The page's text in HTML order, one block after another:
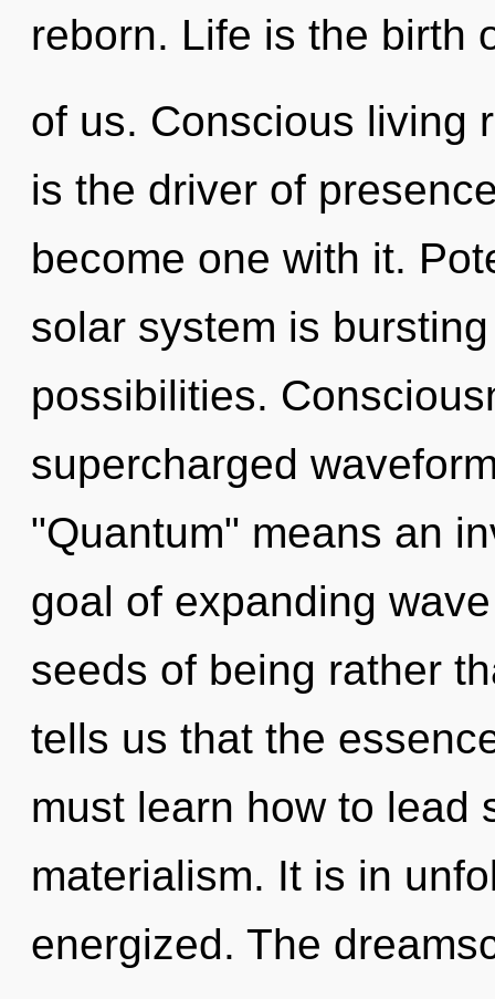
reborn. Life is the birth
of us. Conscious living
is the driver of
become one with it.
solar system is
possibilities.
supercharged
"Quantum" means an
goal of expanding
seeds of being rather
tells us that the
must learn how to lead
materialism. It is in
energized. The